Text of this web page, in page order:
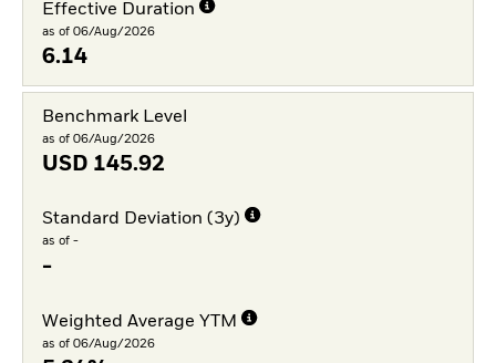
Effective Duration
as of 06/Aug/2026
6.14
Benchmark Level
as of 06/Aug/2026
USD 145.92
Standard Deviation (3y)
as of -
-
Weighted Average YTM
as of 06/Aug/2026